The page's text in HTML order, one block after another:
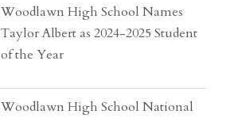
Woodlawn High School Names
Taylor Albert as 2024-2025 Student
of the Year
Woodlawn High School National